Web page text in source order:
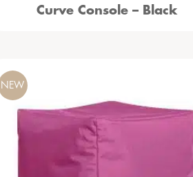
Curve Console – Black
NEW